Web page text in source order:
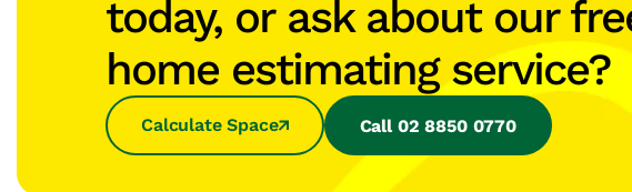
today, or ask about our
home estimating service?
Calculate Space Call 02 8850 0770